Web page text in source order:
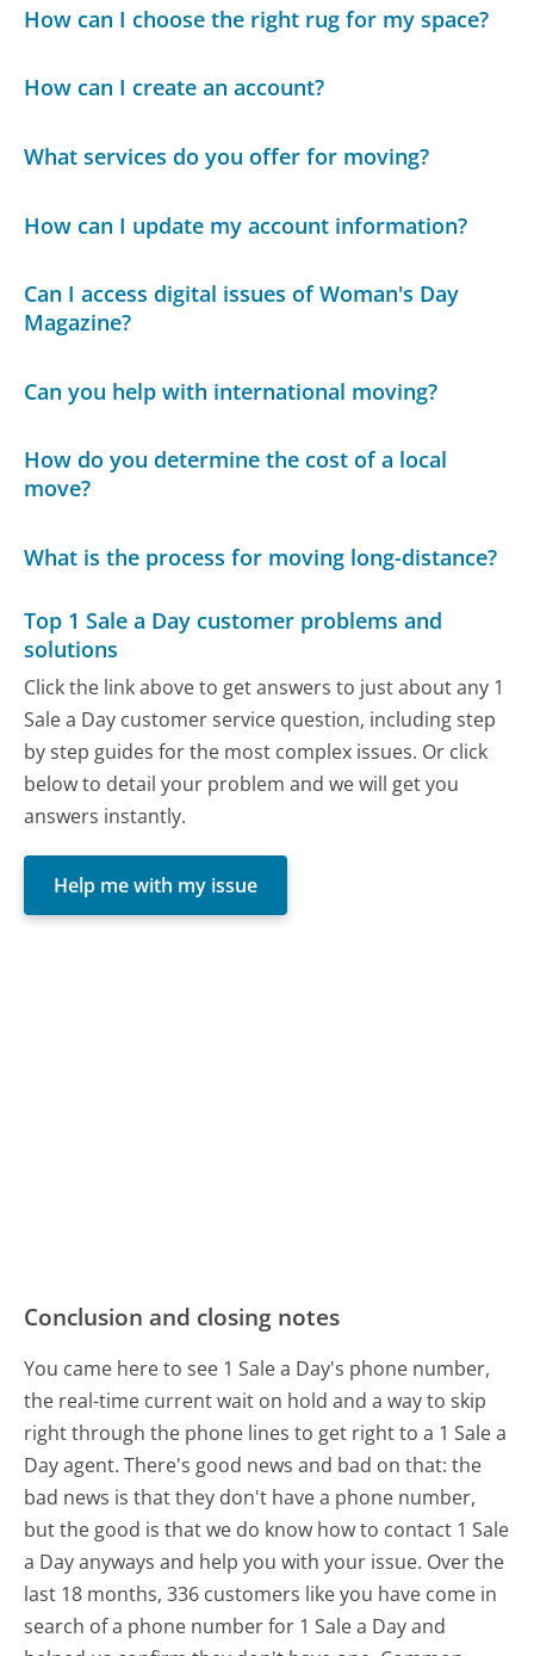
How can I choose the right rug for my space?
How can I create an account?
What services do you offer for moving?
How can I update my account information?
Can I access digital issues of Woman's Day
Magazine?
Can you help with international moving?
How do you determine the cost of a local
move?
What is the process for moving long-distance?
Top 1 Sale a Day customer problems and
solutions
Click the link above to get answers to just about any 1
Sale a Day customer service question, including step
by step guides for the most complex issues. Or click
below to detail your problem and we will get you
answers instantly.
Help me with my issue
Conclusion and closing notes
You came here to see 1 Sale a Day's phone number,
the real-time current wait on hold and a way to skip
right through the phone lines to get right to a 1 Sale a
Day agent. There's good news and bad on that: the
bad news is that they don't have a phone number,
but the good is that we do know how to contact 1 Sale
a Day anyways and help you with your issue. Over the
last 18 months, 336 customers like you have come in
search of a phone number for 1 Sale a Day and